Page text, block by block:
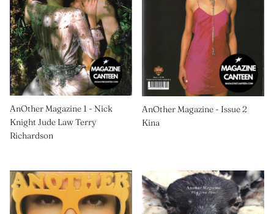
AnOther Magazine 1 - Nick
Knight Jude Law Terry
Richardson
AnOther Magazine - Issue 2
Kina